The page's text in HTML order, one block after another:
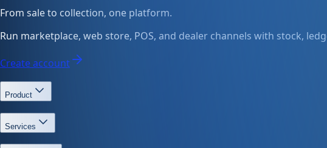
From sale to collection, one platform.
Run marketplace, web store, POS, and dealer channels with stock,
Create account
Product
Services